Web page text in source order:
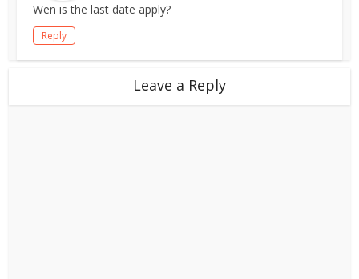
Wen is the last date apply?
Reply
Leave a Reply